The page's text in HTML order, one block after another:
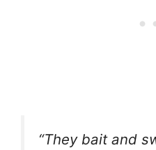
“They bait and